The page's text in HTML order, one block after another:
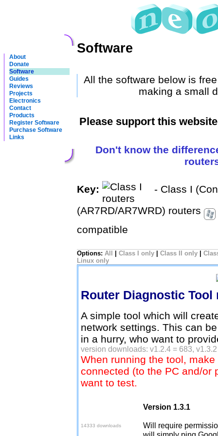
About
Donate
Software
Guides
Reviews
Projects
Electronics
Contact
Products
Register Software
Purchase Software
Links
Software
All the software below is
making a small
Please support this
Don't know the
Key:
- Class I
(AR7RD/AR7WRD) routers
compatible
Options: All Class I only| Class II only|
Linux only
Router Diagnostic Tool
A simple tool which will
network settings. This can
in a hurry, who want to
version downloads: v1.2.4 = 683, v1.3.2
When running the tool,
connected (to the PC and/or
want to test.
14333 downloads
Version 1.3.1
Will require